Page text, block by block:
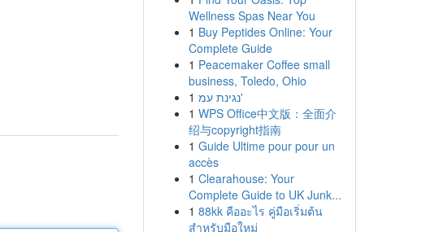
Wellness Spas Near You
1 Buy Peptides Online: Your
Complete Guide
1 Peacemaker Coffee small
business, Toledo, Ohio
1
נגינת עמ'
1 WPS Office中文版：全面介
绍与copyright指南
1 Guide Ultime pour pour un
accès
1 Clearahouse: Your
Complete Guide to UK Junk...
1 88kk คืออะไร คู่มือเริ่มต้น
สำหรับมือใหม่